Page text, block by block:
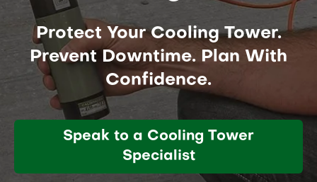
Protect Your Cooling Tower.
Prevent Downtime. Plan With
Confidence.
Speak to a Cooling Tower
Specialist